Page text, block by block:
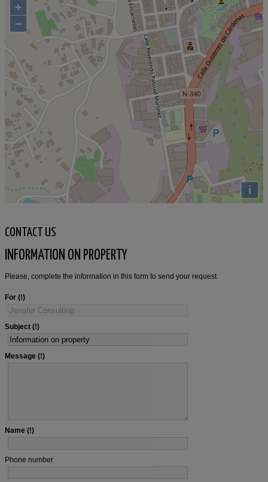
+
−
i
CONTACT US
INFORMATION ON PROPERTY
Please, complete the information in this form to send your request
For
Subject
Message
Name
Phone number